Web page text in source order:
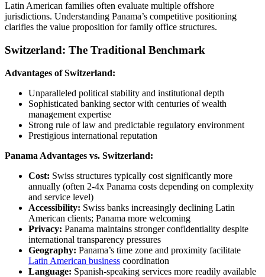
Latin American families often evaluate multiple offshore
jurisdictions. Understanding Panama’s competitive positioning
clarifies the value proposition for family office structures.
Switzerland: The Traditional Benchmark
Advantages of Switzerland:
Unparalleled political stability and institutional depth
Sophisticated banking sector with centuries of wealth
management expertise
Strong rule of law and predictable regulatory environment
Prestigious international reputation
Panama Advantages vs. Switzerland:
Cost: Swiss structures typically cost significantly more
annually (often 2-4x Panama costs depending on complexity
and service level)
Accessibility: Swiss banks increasingly declining Latin
American clients; Panama more welcoming
Privacy: Panama maintains stronger confidentiality despite
international transparency pressures
Geography: Panama’s time zone and proximity facilitate
Latin American business coordination
Language: Spanish-speaking services more readily available